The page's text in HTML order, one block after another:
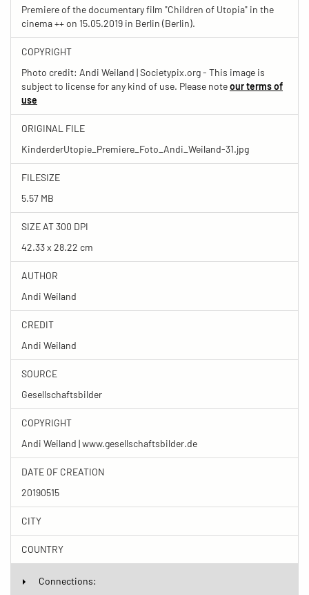
Premiere of the documentary film "Children of Utopia" in the
cinema ++ on 15.05.2019 in Berlin (Berlin).
COPYRIGHT
Photo credit: Andi Weiland | Societypix.org - This image is
subject to license for any kind of use. Please noteour terms of
use
ORIGINAL FILE
KinderderUtopie_Premiere_Foto_Andi_Weiland-31.jpg
FILESIZE
5.57 MB
SIZE AT 300 DPI
42.33 x 28.22 cm
AUTHOR
Andi Weiland
CREDIT
Andi Weiland
SOURCE
Gesellschaftsbilder
COPYRIGHT
Andi Weiland | www.gesellschaftsbilder.de
DATE OF CREATION
20190515
CITY
COUNTRY
Connections: